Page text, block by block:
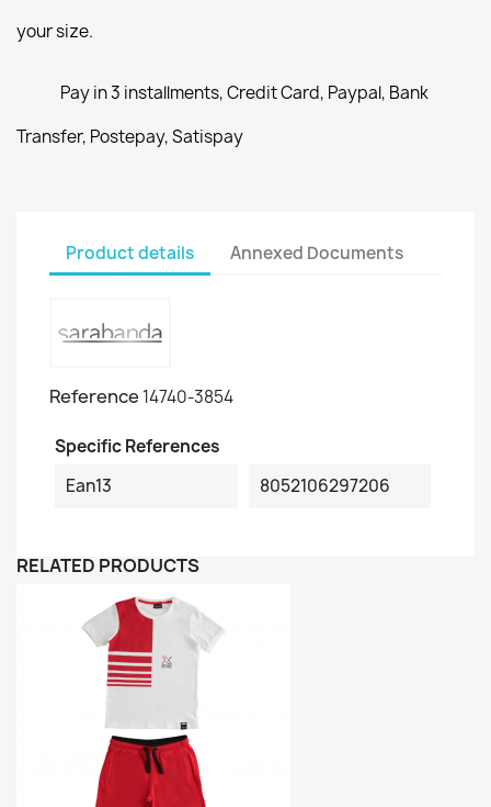
your size.
Pay in 3 installments, Credit Card, Paypal, Bank
Transfer, Postepay, Satispay
Product details Annexed Documents
Reference 14740-3854
Specific References
Ean13
8052106297206
RELATED PRODUCTS